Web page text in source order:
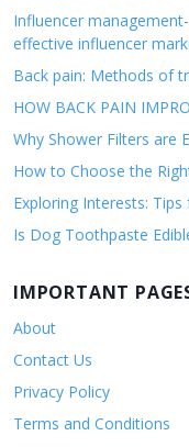
Influencer
effective influencer
Back pain: Methods of
HOW BACK PAIN
Why Shower Filters are
How to Choose the
Exploring Interests:
Is Dog Toothpaste
IMPORTANT
About
Contact Us
Privacy Policy
Terms and Conditions